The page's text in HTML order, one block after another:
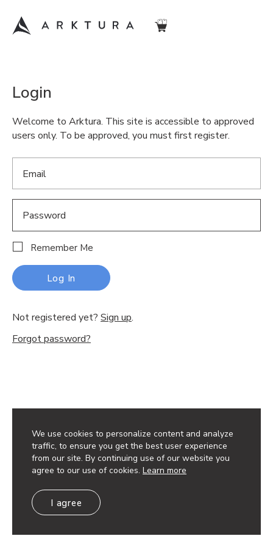
We use cookies to personalize content and analyze
traffic, to ensure you get the best user experience
from our site. By continuing use of our website you
agree to our use of cookies. Learn more
I agree
Login
Welcome to Arktura. This site is accessible to approved
users only. To be approved, you must first register.
Remember Me
Log In
Not registered yet? Sign up.
Forgot password?